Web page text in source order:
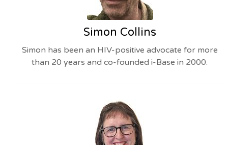
Simon Collins
Simon has been an HIV-positive advocate for more
than 20 years and co-founded i-Base in 2000.